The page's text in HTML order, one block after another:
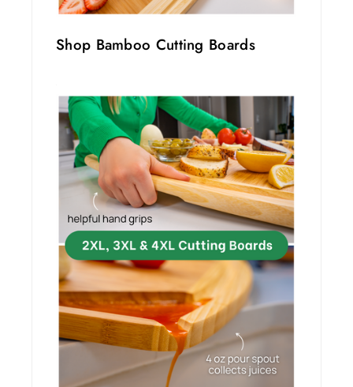
Shop Bamboo Cutting Boards